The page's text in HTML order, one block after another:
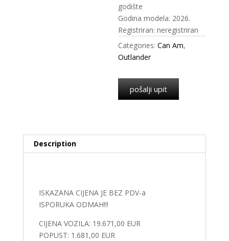
godište
Godina modela: 2026.
Registriran: neregistriran
Categories:Can Am,
Outlander
pošalji upit
Description
ISKAZANA CIJENA JE BEZ PDV-a
ISPORUKA ODMAH!!!
CIJENA VOZILA: 19.671,00 EUR
POPUST: 1.681,00 EUR